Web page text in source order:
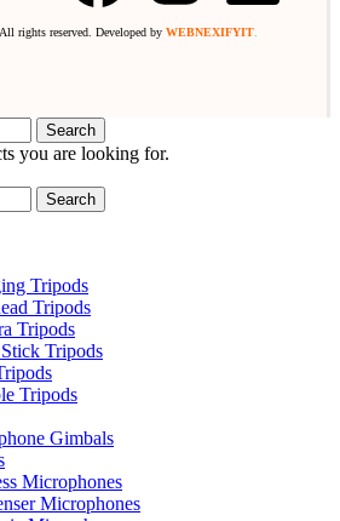
rights reserved. Developed by WEBNEXIFYIT
Search
you are looking for.
Search
Tripods
Tripods
Tripods
Tripods
Tripods
Gimbals
Microphones
Microphones